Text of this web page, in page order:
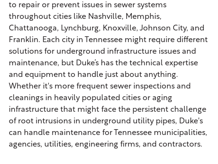
to repair or prevent issues in sewer systems
throughout cities like Nashville, Memphis,
Chattanooga, Lynchburg, Knoxville, Johnson City, and
Franklin. Each city in Tennessee might require different
solutions for underground infrastructure issues and
maintenance, but Duke’s has the technical expertise
and equipment to handle just about anything.
Whether it's more frequent sewer inspections and
cleanings in heavily populated cities or aging
infrastructure that might face the persistent challenge
of root intrusions in underground utility pipes, Duke's
can handle maintenance for Tennessee municipalities,
agencies, utilities, engineering firms, and contractors.